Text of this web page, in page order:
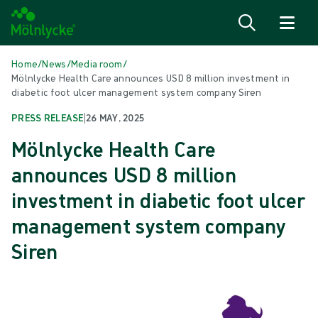
Home/News/Media room/
Mölnlycke Health Care announces USD 8 million investment in
diabetic foot ulcer management system company Siren
PRESS RELEASE 26 MAY, 2025
Mölnlycke Health Care
announces USD 8 million
investment in diabetic foot ulcer
management system company
Siren